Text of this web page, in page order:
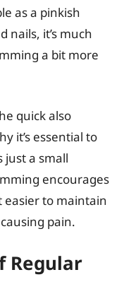
as a pinkish
nails, it’s much
a bit more
quick also
it’s essential to
just a small
encourages
easier to maintain
pain.
Regular